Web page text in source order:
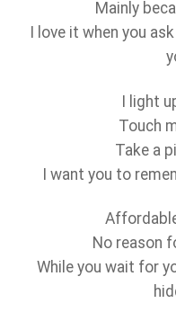
Mainly
I love it when you
I light
Touch
Take a
I want you to
No reason
While you wait for